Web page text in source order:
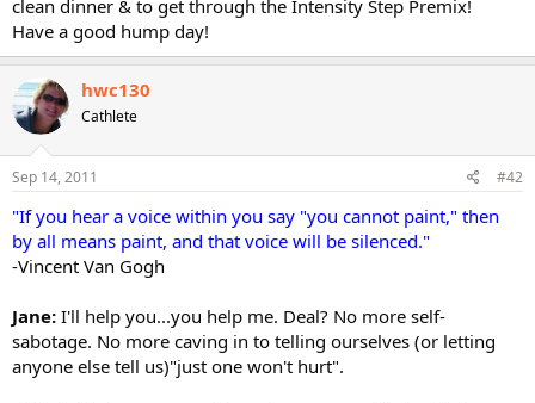
clean dinner & to get through the Intensity Step Premix!
Have a good hump day!
hwc130
Cathlete
Sep 14, 2011 #42
"If you hear a voice within you say "you cannot paint," then
by all means paint, and that voice will be silenced."
-Vincent Van Gogh
Jane: I'll help you...you help me. Deal? No more self-
sabotage. No more caving in to telling ourselves (or letting
anyone else tell us)"just one won't hurt".